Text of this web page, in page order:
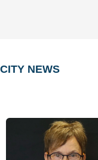
embed
CITY NEWS
Posts